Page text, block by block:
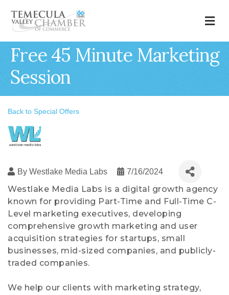
Free 45 Minute Marketing
Session
Back to Special Offers
By Westlake Media Labs 7/16/2024
Westlake Media Labs is a digital growth agency
known for providing Part-Time and Full-Time C-
Level marketing executives, developing
comprehensive growth marketing and user
acquisition strategies for startups, small
businesses, mid-sized companies, and publicly-
traded companies.
We help our clients with marketing strategy,